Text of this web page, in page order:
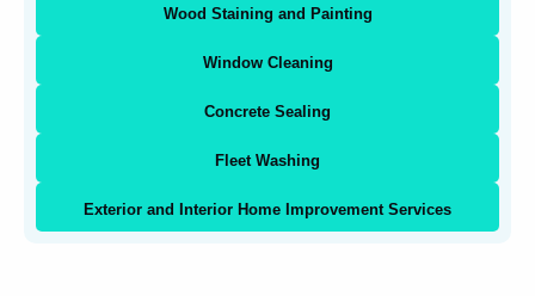
Wood Staining and Painting
Window Cleaning
Concrete Sealing
Fleet Washing
Exterior and Interior Home Improvement Services